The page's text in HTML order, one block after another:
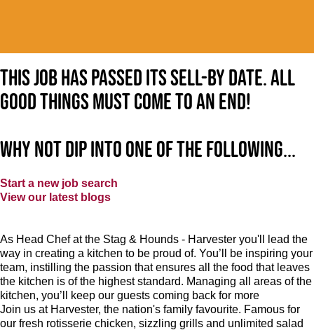
This job has passed its sell-by date. All
good things must come to an end!
Why not dip into one of the following...
Start a new job search
View our latest blogs
As Head Chef at the Stag & Hounds - Harvester you'll lead the
way in creating a kitchen to be proud of. You’ll be inspiring your
team, instilling the passion that ensures all the food that leaves
the kitchen is of the highest standard. Managing all areas of the
kitchen, you’ll keep our guests coming back for more
Join us at Harvester, the nation's family favourite. Famous for
our fresh rotisserie chicken, sizzling grills and unlimited salad